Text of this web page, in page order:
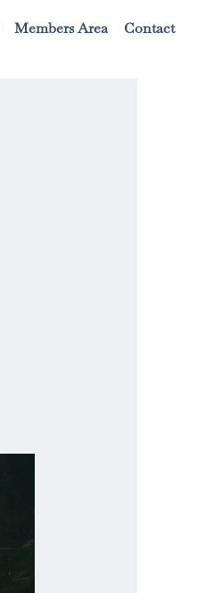
Members Area Contact